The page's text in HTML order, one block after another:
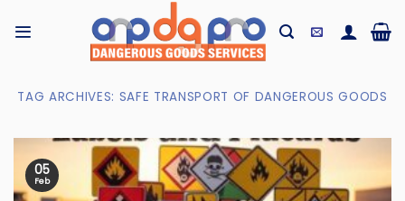
TAG ARCHIVES: SAFE TRANSPORT OF DANGEROUS GOODS
05
Feb